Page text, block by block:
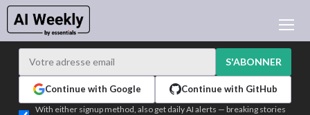
APPRENDRE L'IA
S'ABONNER
Continue with Google Continue with GitHub
With either signup method, also get daily AI alerts — breaking stories